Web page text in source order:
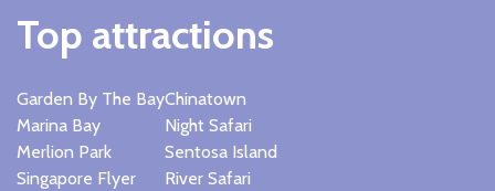
Top attractions
Garden By The Bay
Marina Bay
Merlion Park
Singapore Flyer
Chinatown
Night Safari
Sentosa Island
River Safari